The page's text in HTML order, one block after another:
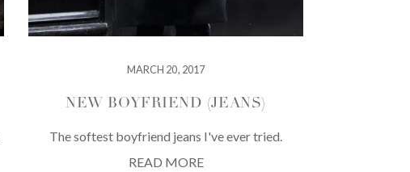
MARCH 20, 2017
NEW BOYFRIEND (JEANS)
The softest boyfriend jeans I've ever tried.
READ MORE